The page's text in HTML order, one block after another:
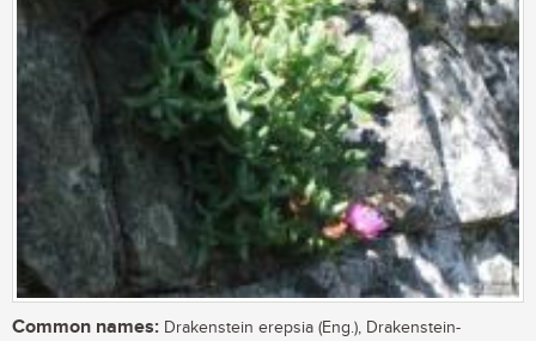
Common names: Drakenstein erepsia (Eng.), Drakenstein-